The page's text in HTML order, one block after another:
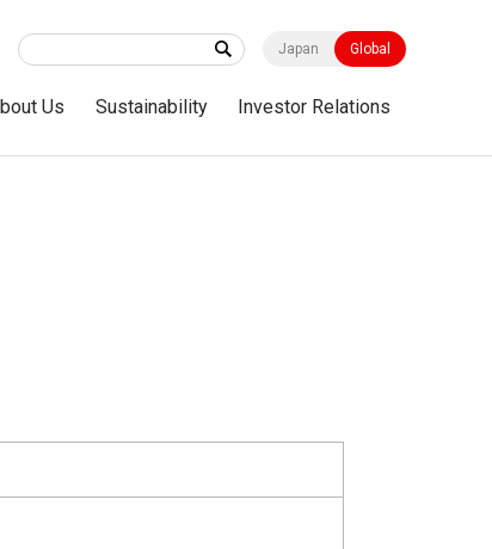
Japan Global
Us Sustainability Investor Relations